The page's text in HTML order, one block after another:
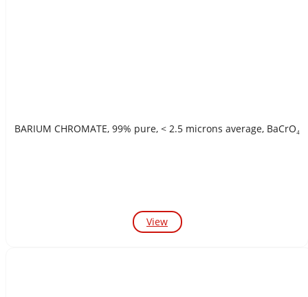
BARIUM CHROMATE, 99% pure, < 2.5 microns average, BaCrO₄
View